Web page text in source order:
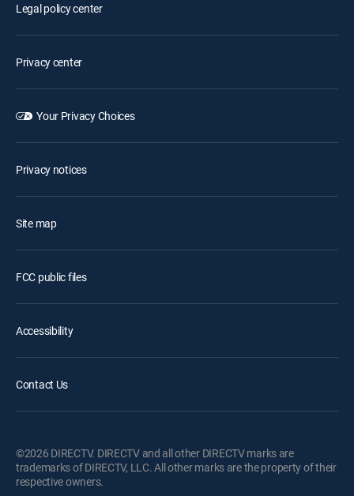
Legal policy center
Privacy center
Your Privacy Choices
Privacy notices
Site map
FCC public files
Accessibility
Contact Us
©2026 DIRECTV. DIRECTV and all other DIRECTV marks are
trademarks of DIRECTV, LLC. All other marks are the property of their
respective owners.